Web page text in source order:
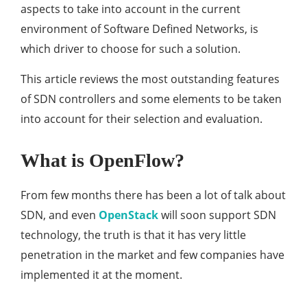
aspects to take into account in the current
environment of Software Defined Networks, is
which driver to choose for such a solution.
This article reviews the most outstanding features
of SDN controllers and some elements to be taken
into account for their selection and evaluation.
What is OpenFlow?
From few months there has been a lot of talk about
SDN, and even OpenStackwill soon support SDN
technology, the truth is that it has very little
penetration in the market and few companies have
implemented it at the moment.